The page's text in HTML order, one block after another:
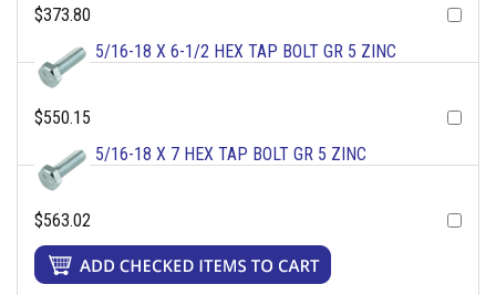
$373.80
5/16-18 X 6-1/2 HEX TAP BOLT GR 5 ZINC
$550.15
5/16-18 X 7 HEX TAP BOLT GR 5 ZINC
$563.02